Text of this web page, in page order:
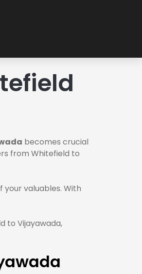
becomes crucial
from Whitefield to
valuables. With
to Vijayawada,